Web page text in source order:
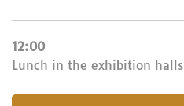
12:00
Lunch in the exhibition halls